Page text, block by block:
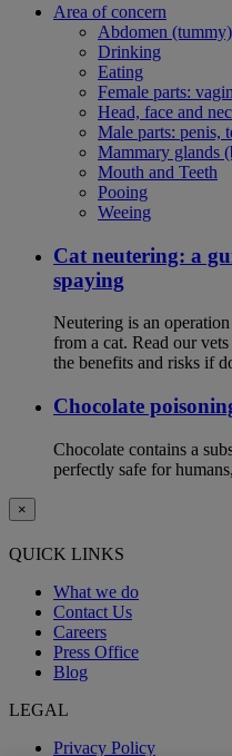
Area of concern
Abdomen (tummy)
Drinking
Eating
Female parts:
Head, face and
Male parts: penis,
Mammary glands
Mouth and Teeth
Pooing
Weeing
Cat neutering: a
spaying
Neutering is an
from a cat. Read our
the benefits and risks if
Chocolate
Chocolate contains a
perfectly safe for
×
QUICK LINKS
What we do
Contact Us
Careers
Press Office
Blog
LEGAL
Privacy Policy